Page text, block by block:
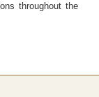
throughout the